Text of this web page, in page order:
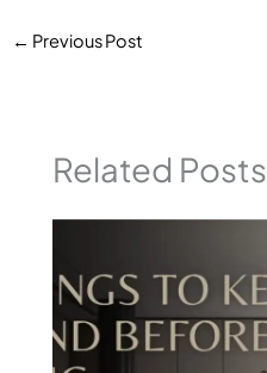
← Previous Post
Related Posts